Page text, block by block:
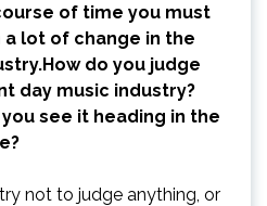
of time you must
a lot of change in the
do you judge
day music industry?
see it heading in the
not to judge anything, or